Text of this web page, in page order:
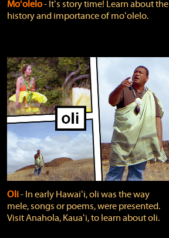
Moʻolelo‐ Itʻs story time! Learn about the
history and importance of moʻolelo.
Oli‐ In early Hawaiʻi, oli was the way
mele, songs or poems, were presented.
Visit Anahola, Kauaʻi, to learn about oli.